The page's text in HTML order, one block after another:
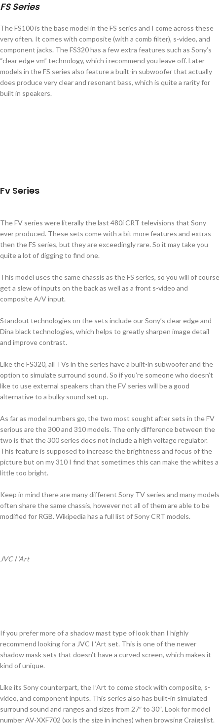
FS Series
The FS100 is the base model in the FS series and I come across these
very often. It comes with composite (with a comb filter), s-video, and
component jacks. The FS320 has a few extra features such as Sony’s
“clear edge vm” technology, which i recommend you leave off. Later
models in the FS series also feature a built-in subwoofer that actually
does produce very clear and resonant bass, which is quite a rarity for
built in speakers.
Fv Series
The FV series were literally the last 480i CRT televisions that Sony
ever produced. These sets come with a bit more features and extras
then the FS series, but they are exceedingly rare. So it may take you
quite a lot of digging to find one.
This model uses the same chassis as the FS series, so you will of course
get a slew of inputs on the back as well as a front s-video and
composite A/V input.
Standout technologies on the sets include our Sony’s clear edge and
Dina black technologies, which helps to greatly sharpen image detail
and improve contrast.
Like the FS320, all TVs in the series have a built-in subwoofer and the
option to simulate surround sound. So if you’re someone who doesn’t
like to use external speakers than the FV series will be a good
alternative to a bulky sound set up.
As far as model numbers go, the two most sought after sets in the FV
serious are the 300 and 310 models. The only difference between the
two is that the 300 series does not include a high voltage regulator.
This feature is supposed to increase the brightness and focus of the
picture but on my 310 I find that sometimes this can make the whites a
little too bright.
Keep in mind there are many different Sony TV series and many models
often share the same chassis, however not all of them are able to be
modified for RGB. Wikipedia has a full list of Sony CRT models.
JVC I ‘Art
If you prefer more of a shadow mast type of look than I highly
recommend looking for a JVC I ‘Art set. This is one of the newer
shadow mask sets that doesn’t have a curved screen, which makes it
kind of unique.
Like its Sony counterpart, the I’Art to come stock with composite, s-
video, and component inputs. This series also has built-in simulated
surround sound and ranges and sizes from 27″ to 30″. Look for model
number AV-XXF702 (xx is the size in inches) when browsing Craigslist.